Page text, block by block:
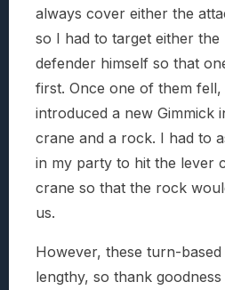
always cover either the
so I had to target either
defender himself so that
first. Once one of them fell,
introduced a new Gimmick
crane and a rock. I had to
in my party to hit the lever
crane so that the rock
us.
However, these turn-
lengthy, so thank goodness